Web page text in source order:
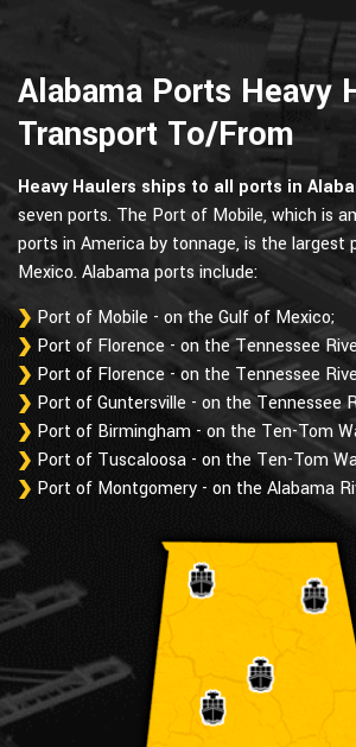
Alabama Ports Heavy
Transport To/From
Heavy Haulers ships to all ports in
seven ports. The Port of Mobile, which is
ports in America by tonnage, is the largest
Mexico. Alabama ports include:
Port of Mobile - on the Gulf of Mexico;
Port of Florence - on the Tennessee
Port of Florence - on the Tennessee
Port of Guntersville - on the Tennessee
Port of Birmingham - on the Ten-Tom
Port of Tuscaloosa - on the Ten-Tom
Port of Montgomery - on the Alabama